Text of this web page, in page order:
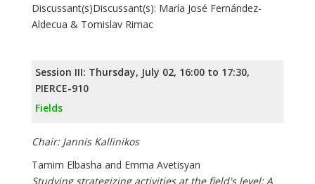
Discussant(s)Discussant(s): María José Fernández-
Aldecua & Tomislav Rimac
Session III: Thursday, July 02, 16:00 to 17:30,
PIERCE-910
Fields
Chair: Jannis Kallinikos
Tamim Elbasha and Emma Avetisyan
Studying strategizing activities at the field's level: A